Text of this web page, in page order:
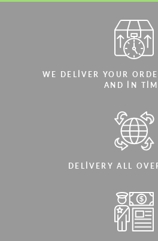
WE DELIVER YOUR
AND IN
DELIVERY ALL